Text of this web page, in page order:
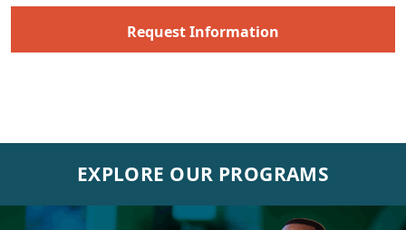
Request Information
EXPLORE OUR PROGRAMS